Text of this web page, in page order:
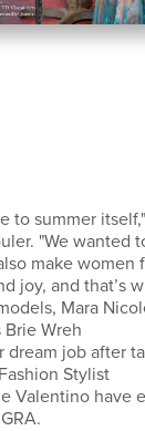
to summer
"We wanted
make women
joy, and that’s
Mara
Wreh
dream job after
Stylist
Valentino have